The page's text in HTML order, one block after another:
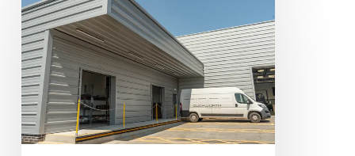
Motor
Dealership
Announces
Major
Parts
Department